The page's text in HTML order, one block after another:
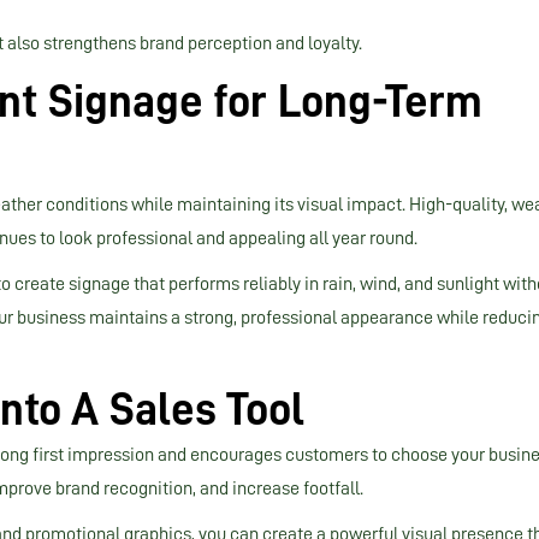
strengthens brand perception and loyalty.
Signage for Long-Term
conditions while maintaining its visual impact. High-quality,
to look professional and appealing all year round.
signage that performs reliably in rain, wind, and sunlight
business maintains a strong, professional appearance while
A Sales Tool
first impression and encourages customers to choose your
brand recognition, and increase footfall.
promotional graphics, you can create a powerful visual presence